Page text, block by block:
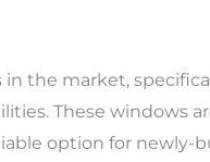
the market,
These windows
option for newly-